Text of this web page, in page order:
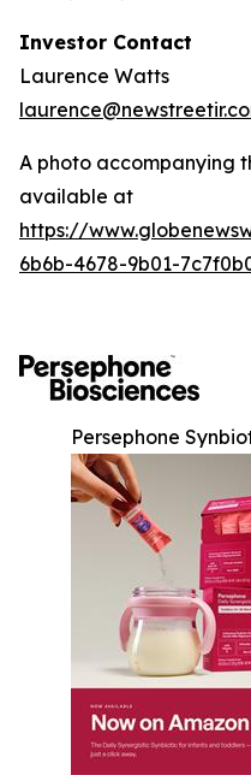
Investor Contact
Laurence Watts
A photo accompanying
available at
https://
6b6b-4678-9b01-
Persephone